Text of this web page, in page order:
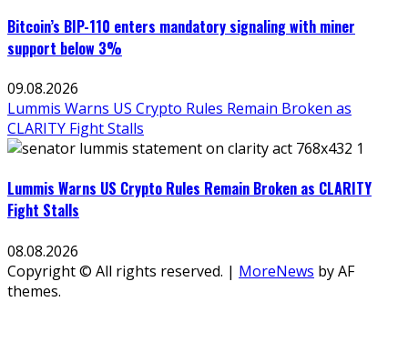
Bitcoin’s BIP-110 enters mandatory signaling with miner
support below 3%
09.08.2026
Lummis Warns US Crypto Rules Remain Broken as
CLARITY Fight Stalls
Lummis Warns US Crypto Rules Remain Broken as CLARITY
Fight Stalls
08.08.2026
Copyright © All rights reserved. | MoreNews by AF
themes.